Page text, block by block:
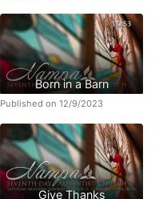
Born in a Barn
Published on 12/9/2023
Give Thanks